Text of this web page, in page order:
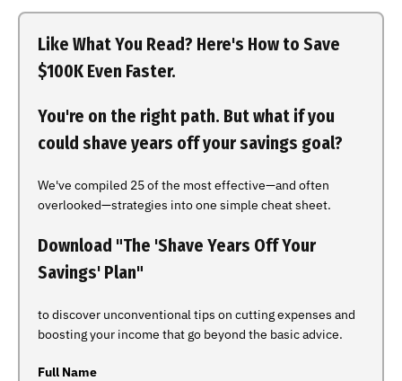
Like What You Read? Here's How to Save
$100K Even Faster.
You're on the right path. But what if you
could shave years off your savings goal?
We've compiled 25 of the most effective—and often
overlooked—strategies into one simple cheat sheet.
Download "The 'Shave Years Off Your
Savings' Plan"
to discover unconventional tips on cutting expenses and
boosting your income that go beyond the basic advice.
Full Name